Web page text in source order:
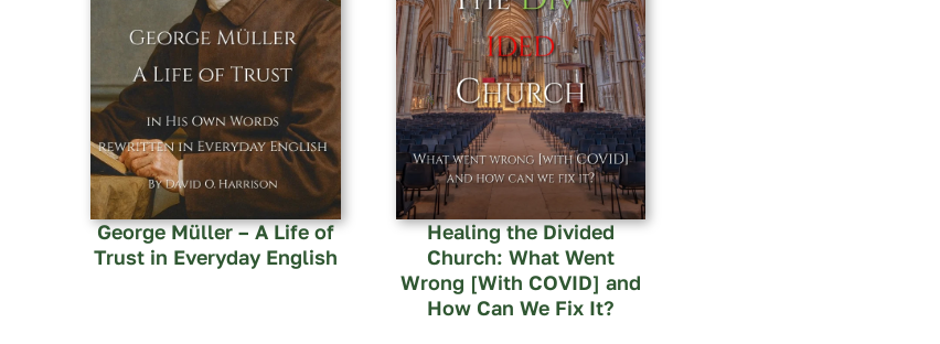
George Müller – A Life of
Trust in Everyday English
Healing the Divided
Church: What Went
Wrong [With COVID] and
How Can We Fix It?